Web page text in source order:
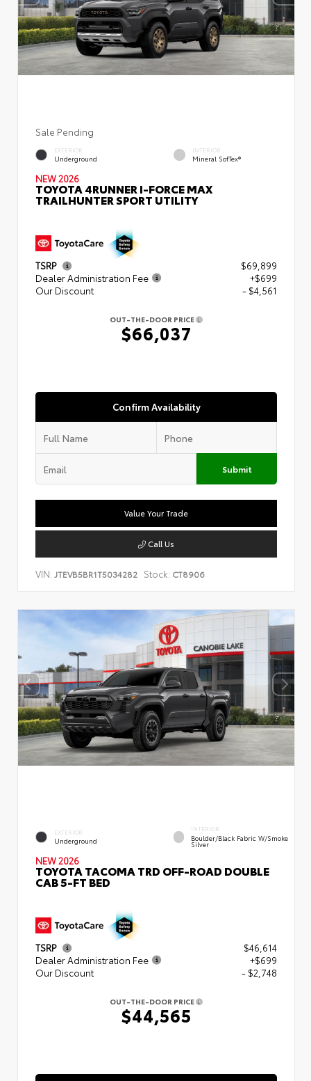
Sale Pending
EXTERIOR
Underground
INTERIOR
Mineral SofTex®
NEW 2026
TOYOTA 4RUNNER I-FORCE MAX
TRAILHUNTER SPORT UTILITY
TSRP
$69,899
Dealer Administration Fee
+$699
Our Discount
- $4,561
OUT-THE-DOOR PRICE
$66,037
Confirm Availability
Submit
Value Your Trade
Call Us
VIN: JTEVB5BR1T5034282 Stock: CT8906
EXTERIOR
Underground
INTERIOR
Boulder/Black Fabric W/Smoke
Silver
NEW 2026
TOYOTA TACOMA TRD OFF-ROAD DOUBLE
CAB 5-FT BED
TSRP
$46,614
Dealer Administration Fee
+$699
Our Discount
- $2,748
OUT-THE-DOOR PRICE
$44,565